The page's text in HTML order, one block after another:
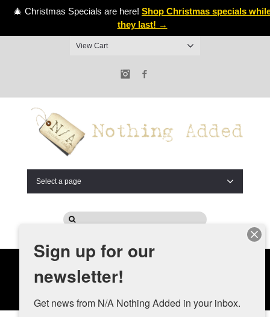
View Cart
Instagram
Select a page
Dog Gone Raw
🎄 Christmas Specials are here! Shop Christmas specials
they last! →
Sign up for our
newsletter!
Get news from N/A Nothing Added in your inbox.